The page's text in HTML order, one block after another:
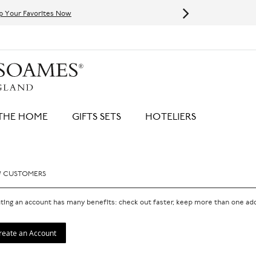
Your Favorites Now
HOME GIFTS SETS HOTELIERS
CUSTOMERS
an account has many benefits: check out faster, keep more than one
an Account